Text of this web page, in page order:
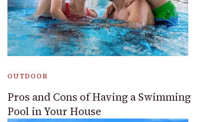
OUTDOOR
Pros and Cons of Having a Swimming
Pool in Your House